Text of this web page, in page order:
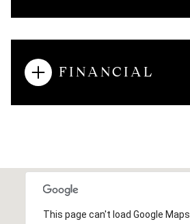
FINANCIAL
This page can't load Google